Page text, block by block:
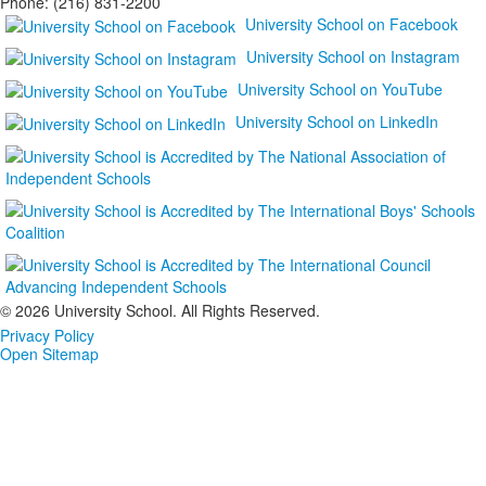
University School on Facebook
University School on Instagram
University School on YouTube
University School on LinkedIn
© 2026 University School. All Rights Reserved.
Privacy Policy
Open Sitemap